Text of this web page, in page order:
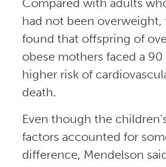
had not been overweight,
found that offspring of
obese mothers faced a
higher risk of
death.
Even though the
factors accounted for
difference, Mendelson